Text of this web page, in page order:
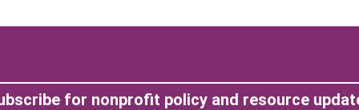
for nonprofit policy and resource